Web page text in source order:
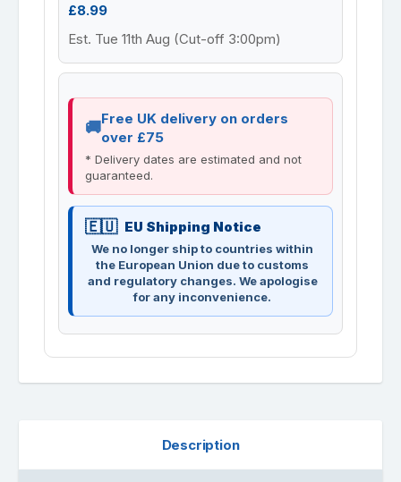
£8.99
Est. Tue 11th Aug (Cut-off 3:00pm)
Free UK delivery on orders
over £75
* Delivery dates are estimated and not
guaranteed.
EU Shipping Notice
We no longer ship to countries within
the European Union due to customs
and regulatory changes. We apologise
for any inconvenience.
Description